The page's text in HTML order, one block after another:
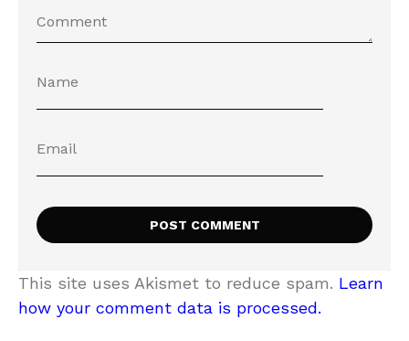
This site uses Akismet to reduce spam. Learn
how your comment data is processed.